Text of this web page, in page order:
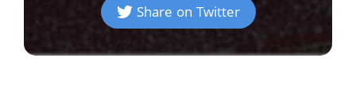
Share on Twitter